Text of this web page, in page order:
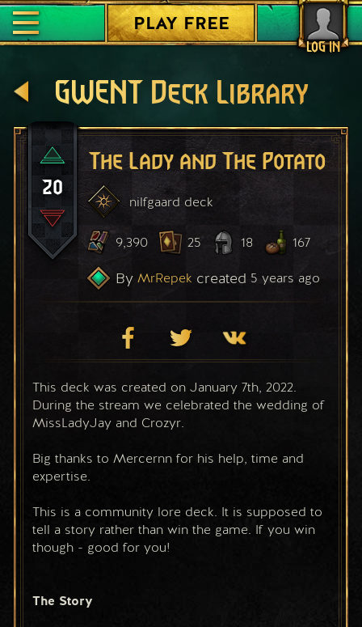
LOG IN
PLAY FREE
GWENT Deck Library
20
The Lady and The Potato
nilfgaard deck
9,390 25 18 167
By MrRepek created 5 years ago
This deck was created on January 7th, 2022.
During the stream we celebrated the wedding of
MissLadyJay and Crozyr.
Big thanks to Mercernn for his help, time and
expertise.
This is a community lore deck. It is supposed to
tell a story rather than win the game. If you win
though - good for you!
The Story